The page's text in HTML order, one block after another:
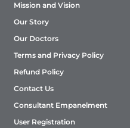
Mission and Vision
Our Story
Our Doctors
Terms and Privacy Policy
Refund Policy
Contact Us
Consultant Empanelment
User Registration